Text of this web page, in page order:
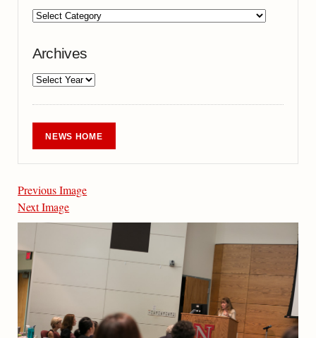
Archives
NEWS HOME
Previous Image
Next Image